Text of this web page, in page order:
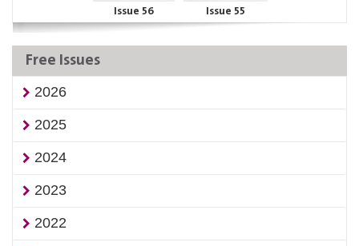
Issue 56 Issue 55
Free Issues
2026
2025
2024
2023
2022